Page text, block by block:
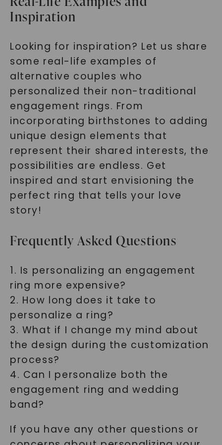
Inspiration
Looking for inspiration? Let us share
some real-life examples of
alternative couples who
personalized their non-traditional
engagement rings. From
incorporating birthstones to adding
unique design elements that
represent their shared interests, the
possibilities are endless. Get
inspired and start envisioning the
perfect ring that tells your love
story!
Frequently Asked Questions
1. Is personalizing an engagement
ring more expensive?
2. How long does it take to
personalize a ring?
3. What if I change my mind about
the design during the customization
process?
4. Can I personalize both the
engagement ring and wedding
band?
If you have any other questions or
SHOP NOW